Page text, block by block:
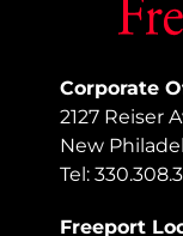
Corporate
2127 Reiser
New
Tel:
Freeport